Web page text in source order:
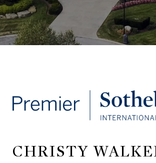
CHRISTY